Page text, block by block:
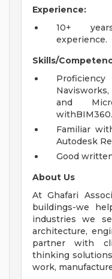
Experience:
10+
experience.
Skills/
and
withBIM360.
Familiar
Autodesk
Good
About Us
At Ghafari
buildings-we
industries we
architecture,
partner with
thinking
work,